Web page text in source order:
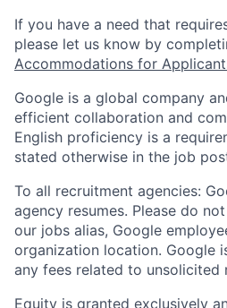
If you have a need that
please let us know by
Accommodations for
Google is a global company
efficient collaboration and
English proficiency is a
stated otherwise in the job
To all recruitment agencies:
agency resumes. Please do
our jobs alias, Google
organization location. Google
any fees related to unsolicited
Equity is granted exclusively